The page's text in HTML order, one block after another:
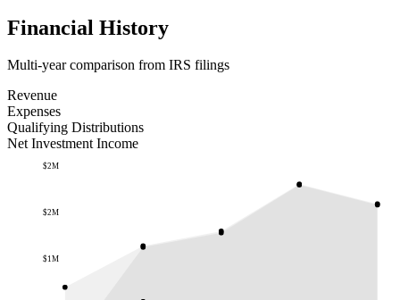
Financial History
Multi-year comparison from IRS filings
Revenue
Expenses
Qualifying Distributions
Net Investment Income
$1M
$2M
$2M